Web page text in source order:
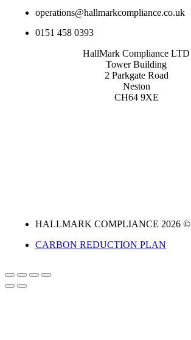
operations@hallmarkcompliance.co.uk
0151 458 0393
HallMark Compliance LTD
Tower Building
2 Parkgate Road
Neston
CH64 9XE
HALLMARK COMPLIANCE 2026 ©
CARBON REDUCTION PLAN